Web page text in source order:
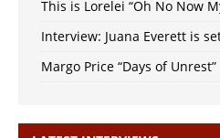
This is Lorelei “Oh No Now
Interview: Juana Everett is
Margo Price “Days of Unrest”